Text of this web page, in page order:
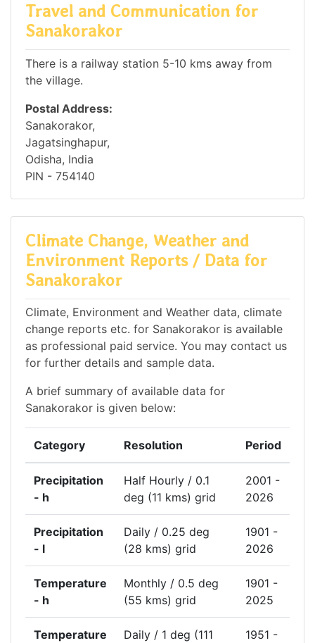
Travel and Communication for
Sanakorakor
There is a railway station 5-10 kms away from
the village.
Postal Address:
Sanakorakor,
Jagatsinghapur,
Odisha, India
PIN - 754140
Climate Change, Weather and
Environment Reports / Data for
Sanakorakor
Climate, Environment and Weather data, climate
change reports etc. for Sanakorakor is available
as professional paid service. You may contact us
for further details and sample data.
A brief summary of available data for
Sanakorakor is given below:
Category Resolution Period
Precipitation
- h
Half Hourly / 0.1
deg (11 kms) grid
2001 -
2026
Precipitation
- l
Daily / 0.25 deg
(28 kms) grid
1901 -
2026
Temperature
- h
Monthly / 0.5 deg
(55 kms) grid
1901 -
2025
Temperature
Daily / 1 deg (111
1951 -